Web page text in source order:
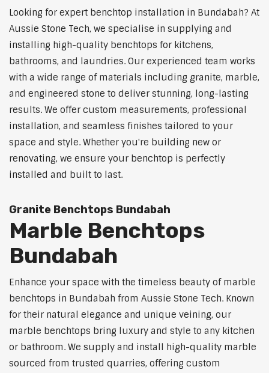
Looking for expert benchtop installation in Bundabah? At
Aussie Stone Tech, we specialise in supplying and
installing high-quality benchtops for kitchens,
bathrooms, and laundries. Our experienced team works
with a wide range of materials including granite, marble,
and engineered stone to deliver stunning, long-lasting
results. We offer custom measurements, professional
installation, and seamless finishes tailored to your
space and style. Whether you're building new or
renovating, we ensure your benchtop is perfectly
installed and built to last.
Granite Benchtops Bundabah
Marble Benchtops
Bundabah
Enhance your space with the timeless beauty of marble
benchtops in Bundabah from Aussie Stone Tech. Known
for their natural elegance and unique veining, our
marble benchtops bring luxury and style to any kitchen
or bathroom. We supply and install high-quality marble
sourced from trusted quarries, offering custom